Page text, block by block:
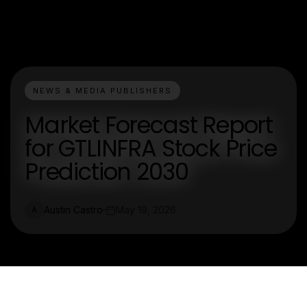
NEWS & MEDIA PUBLISHERS
Market Forecast Report
for GTLINFRA Stock Price
Prediction 2030